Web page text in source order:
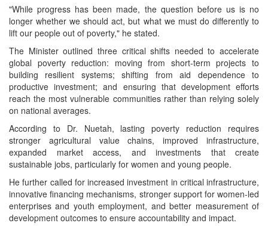
"While progress has been made, the question before us is no
longer whether we should act, but what we must do differently to
lift our people out of poverty," he stated.
The Minister outlined three critical shifts needed to accelerate
global poverty reduction: moving from short-term projects to
building resilient systems; shifting from aid dependence to
productive investment; and ensuring that development efforts
reach the most vulnerable communities rather than relying solely
on national averages.
According to Dr. Nuetah, lasting poverty reduction requires
stronger agricultural value chains, improved infrastructure,
expanded market access, and investments that create
sustainable jobs, particularly for women and young people.
He further called for increased investment in critical infrastructure,
innovative financing mechanisms, stronger support for women-led
enterprises and youth employment, and better measurement of
development outcomes to ensure accountability and impact.